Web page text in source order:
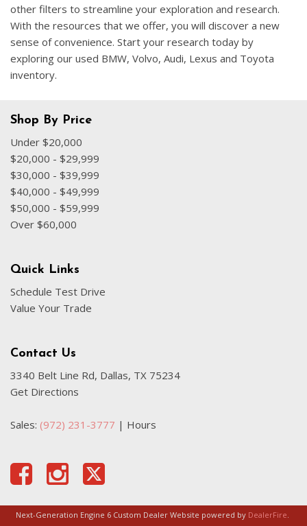
other filters to streamline your exploration and research.
With the resources that we offer, you will discover a new
sense of convenience. Start your research today by
exploring our used BMW, Volvo, Audi, Lexus and Toyota
inventory.
Shop By Price
Under $20,000
$20,000 - $29,999
$30,000 - $39,999
$40,000 - $49,999
$50,000 - $59,999
Over $60,000
Quick Links
Schedule Test Drive
Value Your Trade
Contact Us
3340 Belt Line Rd, Dallas, TX 75234
Get Directions
Sales: (972) 231-3777 | Hours
Next-Generation Engine 6 Custom Dealer Website powered by DealerFire.